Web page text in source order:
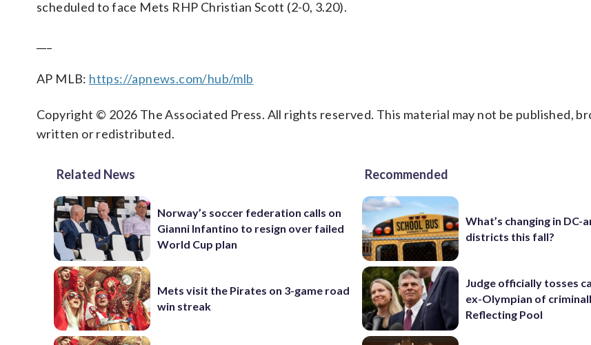
scheduled to face Mets RHP Christian Scott (2-0, 3.20).
AP MLB: https://apnews.com/hub/mlb
Copyright © 2026 The Associated Press. All rights reserved. This material may not be published,
written or redistributed.
Related News
Norway’s soccer federation calls on
Gianni Infantino to resign over failed
World Cup plan
Mets visit the Pirates on 3-game road
win streak
Recommended
What’s changing in DC-
districts this fall?
Judge officially tosses
ex-Olympian of
Reflecting Pool